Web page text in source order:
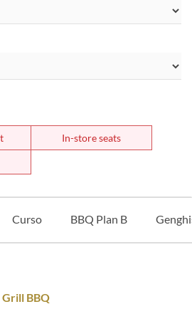
In-store seats
Curso BBQ Plan B
BBQ